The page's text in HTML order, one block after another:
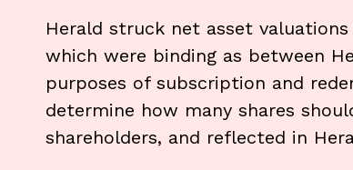
Herald struck net asset valuations
which were binding as between
purposes of subscription and
determine how many shares
shareholders, and reflected in